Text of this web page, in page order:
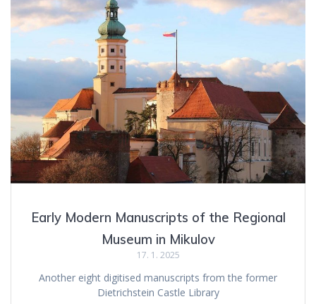
Early Modern Manuscripts of the Regional
Museum in Mikulov
17. 1. 2025
Another eight digitised manuscripts from the former
Dietrichstein Castle Library